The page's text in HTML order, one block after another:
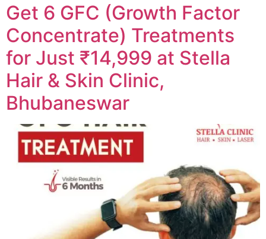
Get 6 GFC (Growth Factor
Concentrate) Treatments
for Just ₹14,999 at Stella
Hair & Skin Clinic,
Bhubaneswar